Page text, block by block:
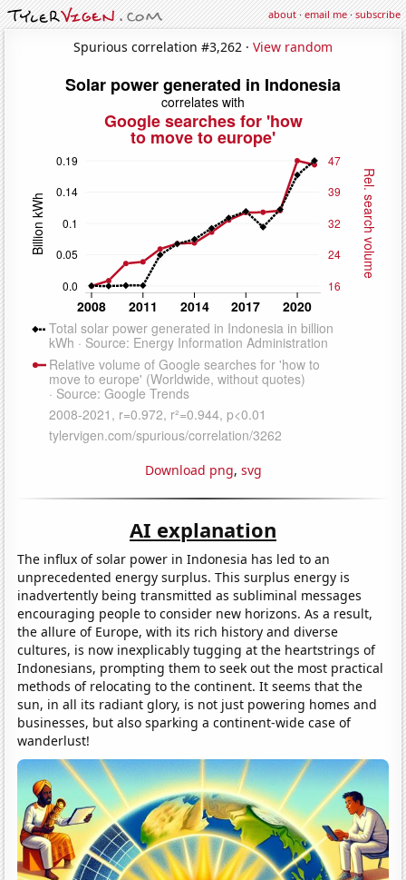
about·email me·subscribe
Spurious correlation #3,262 · View random
Download png, svg
AI explanation
The influx of solar power in Indonesia has led to an
unprecedented energy surplus. This surplus energy is
inadvertently being transmitted as subliminal messages
encouraging people to consider new horizons. As a result,
the allure of Europe, with its rich history and diverse
cultures, is now inexplicably tugging at the heartstrings of
Indonesians, prompting them to seek out the most practical
methods of relocating to the continent. It seems that the
sun, in all its radiant glory, is not just powering homes and
businesses, but also sparking a continent-wide case of
wanderlust!